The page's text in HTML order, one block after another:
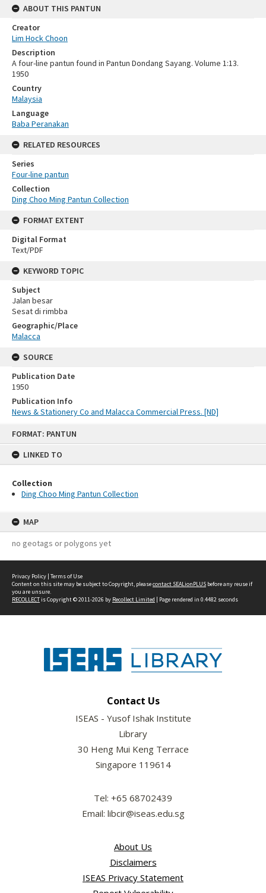
FORMAT: PANTUN
LINKED TO
Collection
Ding Choo Ming Pantun Collection
MAP
no geotags or polygons yet
ABOUT THIS PANTUN
Creator
Lim Hock Choon
Description
A four-line pantun found in Pantun Dondang Sayang. Volume 1:13.
1950
Country
Malaysia
Language
Baba Peranakan
RELATED RESOURCES
Series
Four-line pantun
Collection
Ding Choo Ming Pantun Collection
FORMAT EXTENT
Digital Format
Text/PDF
KEYWORD TOPIC
Subject
Jalan besar
Sesat di rimbba
Geographic/Place
Malacca
SOURCE
Publication Date
1950
Publication Info
News & Stationery Co and Malacca Commercial Press. [ND]
Privacy Policy | Terms of Use
Content on this site may be subject to Copyright, pleasecontact SEALionPLUS before any reuse if
you are unsure.
RECOLLECTis Copyright © 2011-2026 by Recollect Limited | Page rendered in 0.4482 seconds
Contact Us
ISEAS - Yusof Ishak Institute
Library
30 Heng Mui Keng Terrace
Singapore 119614
Tel: +65 68702439
Email: libcir@iseas.edu.sg
About Us
Disclaimers
ISEAS Privacy Statement